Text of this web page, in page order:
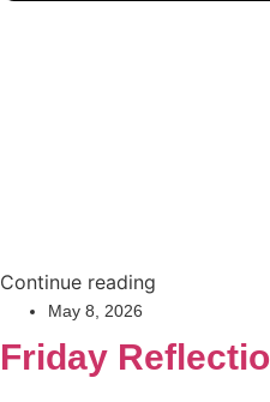
Continue reading
May 8, 2026
Friday